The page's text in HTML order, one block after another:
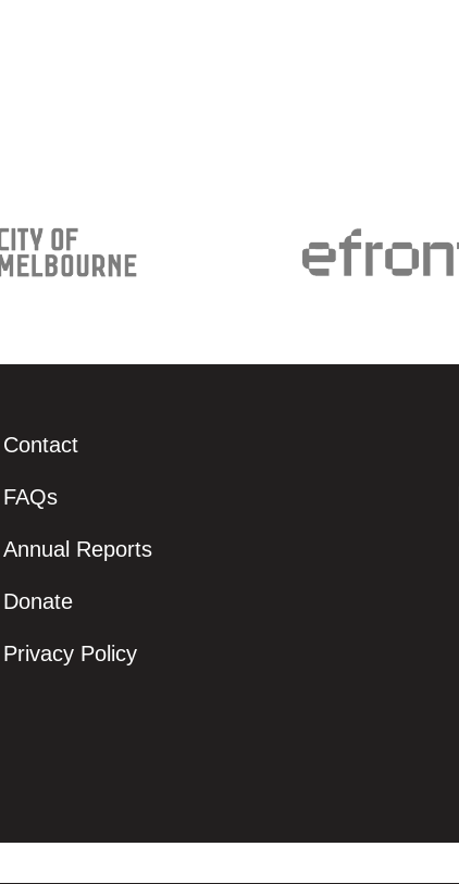
Contact
FAQs
Annual Reports
Donate
Privacy Policy